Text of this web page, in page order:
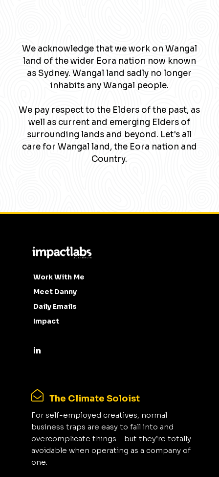
We acknowledge that we work on Wangal
land of the wider Eora nation now known
as Sydney. Wangal land sadly no longer
inhabits any Wangal people.
We pay respect to the Elders of the past, as
well as current and emerging Elders of
surrounding lands and beyond. Let's all
care for Wangal land, the Eora nation and
Country.
Work With Me
Meet Danny
Daily Emails
Impact
The Climate Soloist
For self-employed creatives, normal
business traps are easy to fall into and
overcomplicate things - but they’re totally
avoidable when operating as a company of
one.